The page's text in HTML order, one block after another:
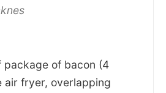
package of bacon (4
air fryer, overlapping